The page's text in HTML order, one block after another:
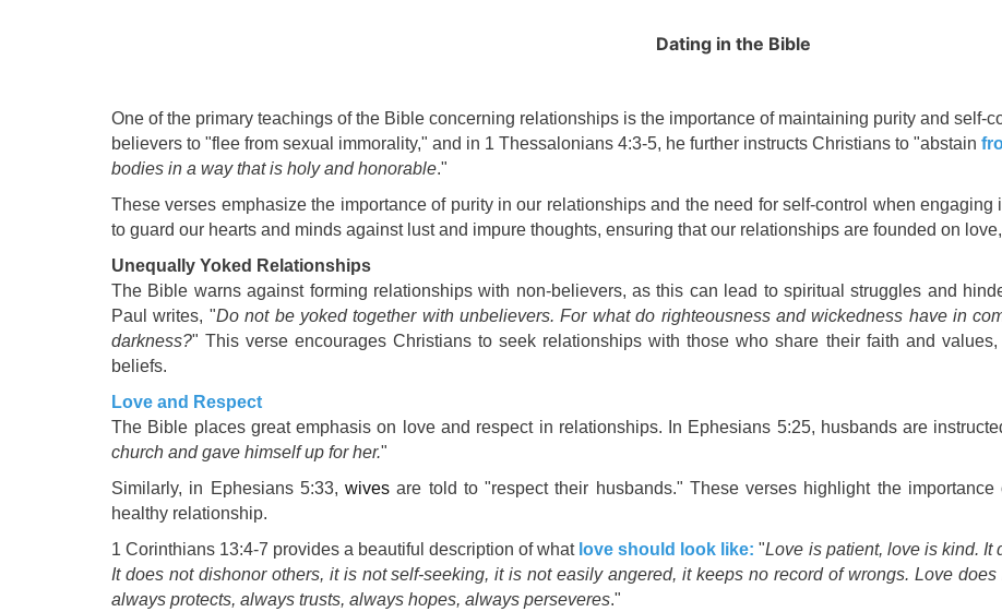
Dating in the Bible
One of the primary teachings of the Bible concerning relationships is the importance of maintaining purity and self-
believers to "flee from sexual immorality," and in 1 Thessalonians 4:3-5, he further instructs Christians to "abstain
bodies in a way that is holy and honorable."
These verses emphasize the importance of purity in our relationships and the need for self-control when
to guard our hearts and minds against lust and impure thoughts, ensuring that our relationships are founded on
Unequally Yoked Relationships
The Bible warns against forming relationships with non-believers, as this can lead to spiritual struggles and
Paul writes, "Do not be yoked together with unbelievers. For what do righteousness and wickedness have in
darkness?" This verse encourages Christians to seek relationships with those who share their faith and
beliefs.
Love and Respect
The Bible places great emphasis on love and respect in relationships. In Ephesians 5:25, husbands are
church and gave himself up for her."
Similarly, in Ephesians 5:33,wivesare told to "respect their husbands." These verses highlight the
healthy relationship.
1 Corinthians 13:4-7 provides a beautiful description of what love should look like: "Love is patient, love is kind. It
It does not dishonor others, it is not self-seeking, it is not easily angered, it keeps no record of wrongs. Love
always protects, always trusts, always hopes, always perseveres."